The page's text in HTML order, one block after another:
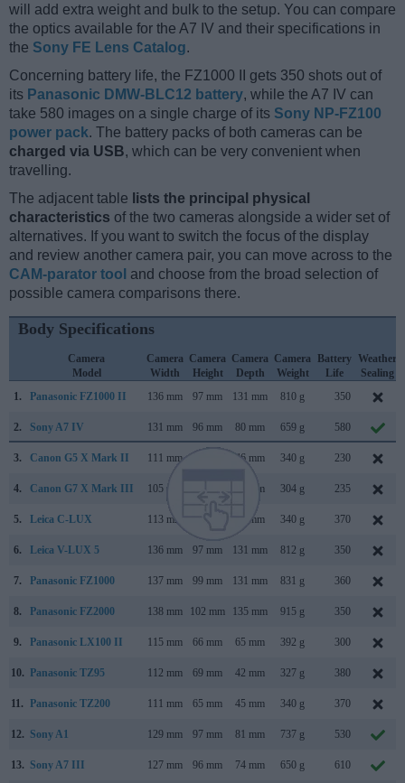
will add extra weight and bulk to the setup. You can compare
the optics available for the A7 IV and their specifications in
the Sony FE Lens Catalog.
Concerning battery life, the FZ1000 II gets 350 shots out of
its Panasonic DMW-BLC12 battery, while the A7 IV can
take 580 images on a single charge of its Sony NP-FZ100
power pack. The battery packs of both cameras can be
charged via USB, which can be very convenient when
travelling.
The adjacent table lists the principal physical
characteristics of the two cameras alongside a wider set of
alternatives. If you want to switch the focus of the display
and review another camera pair, you can move across to the
CAM-parator tool and choose from the broad selection of
possible camera comparisons there.
Body Specifications
Camera
Model
Camera
Width
Camera
Height
Camera
Depth
Camera
Weight
Battery
Life
Weather
Sealing
1.
Panasonic FZ1000 II 136 mm 97 mm 131 mm 810 g 350
2. Sony A7 IV 131 mm 96 mm 80 mm 659 g 580
3. Canon G5 X Mark II 111 mm 46 mm 340 g 230
4. Canon G7 X Mark III 105 mm 41 mm 304 g 235
5. Leica C-LUX 113 mm 46 mm 340 g 370
6. Leica V-LUX 5 136 mm 97 mm 131 mm 812 g 350
7. Panasonic FZ1000 137 mm 99 mm 131 mm 831 g 360
8. Panasonic FZ2000 138 mm 102 mm 135 mm 915 g 350
9. Panasonic LX100 II 115 mm 66 mm 65 mm 392 g 300
10. Panasonic TZ95 112 mm 69 mm 42 mm 327 g 380
11. Panasonic TZ200 111 mm 65 mm 45 mm 340 g 370
12. Sony A1 129 mm 97 mm 81 mm 737 g 530
13. Sony A7 III 127 mm 96 mm 74 mm 650 g 610